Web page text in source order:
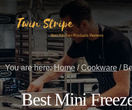
to
content
to
primary
sidebar
You are here:Home / Cookware /
Best Mini